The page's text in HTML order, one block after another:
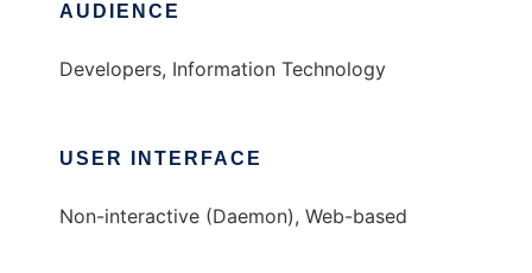
AUDIENCE
Developers, Information Technology
USER INTERFACE
Non-interactive (Daemon), Web-based